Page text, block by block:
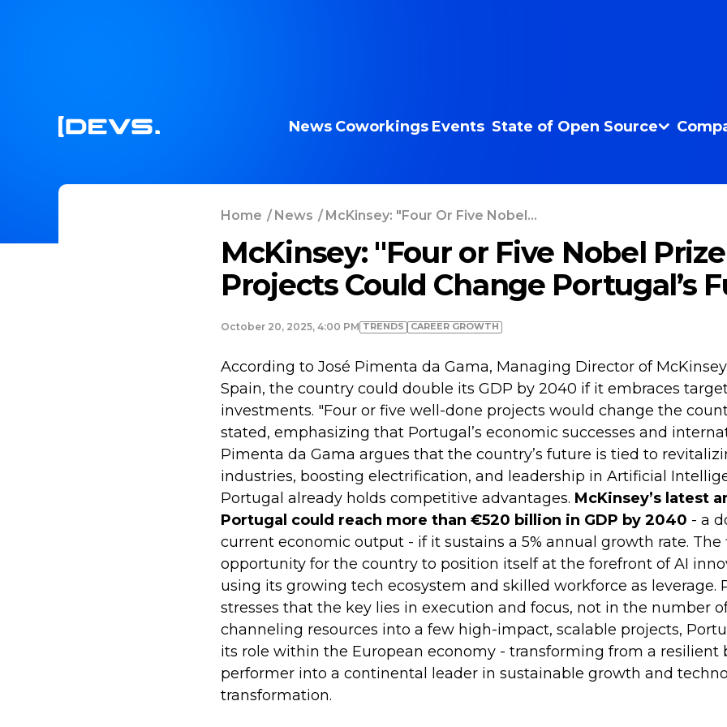
News Coworkings Events State of Open Source
Home /News / McKinsey: "Four Or Five Nobel...
McKinsey: "Four or Five Nobel
Projects Could Change Portugal’s
October 20, 2025, 4:00 PM TRENDS СAREER GROWTH
According to José Pimenta da Gama, Managing Director of
Spain, the country could double its GDP by 2040 if it embraces
investments. "Four or five well-done projects would change the
stated, emphasizing that Portugal’s economic successes and
Pimenta da Gama argues that the country’s future is tied to
industries, boosting electrification, and leadership in Artificial
Portugal already holds competitive advantages. McKinsey’s latest
Portugal could reach more than €520 billion in GDP by 2040 - a
current economic output - if it sustains a 5% annual growth rate.
opportunity for the country to position itself at the forefront of AI
using its growing tech ecosystem and skilled workforce as leverage.
stresses that the key lies in execution and focus, not in the number
channeling resources into a few high-impact, scalable projects,
its role within the European economy - transforming from a resilient
performer into a continental leader in sustainable growth and
transformation.